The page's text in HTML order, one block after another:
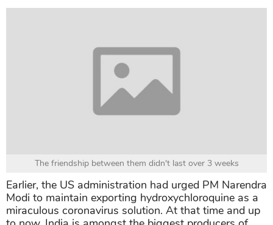
The friendship between them didn't last over 3 weeks